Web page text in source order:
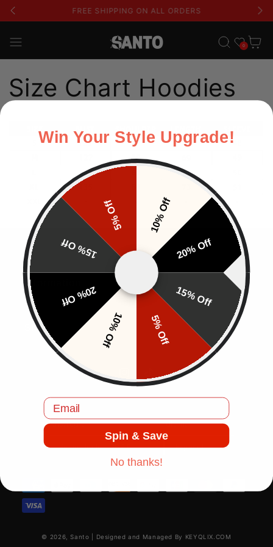
FREE SHIPPING ON ALL ORDERS
Lista de deseos
0
Carrito
Size Chart Hoodies
Information
Shop
Instagram
TikTok
País/región
Reino Unido | GBP £
Idioma
Español
© 2026,Santo
Designed and Managed By KEYQLIX.COM
Win Your Style Upgrade!
10% Off
20% Off
15% Off
5% Off
10% Off
20% Off
15% Off
5% Off
Email
Spin & Save
No thanks!